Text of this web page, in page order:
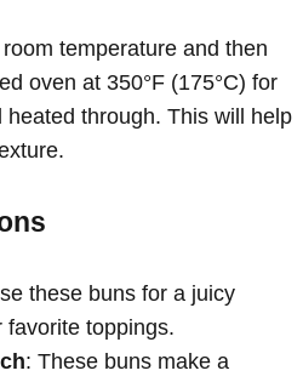
temperature and then
oven at 350°F (175°C) for
through. This will help
these buns for a juicy
favorite toppings.
: These buns make a